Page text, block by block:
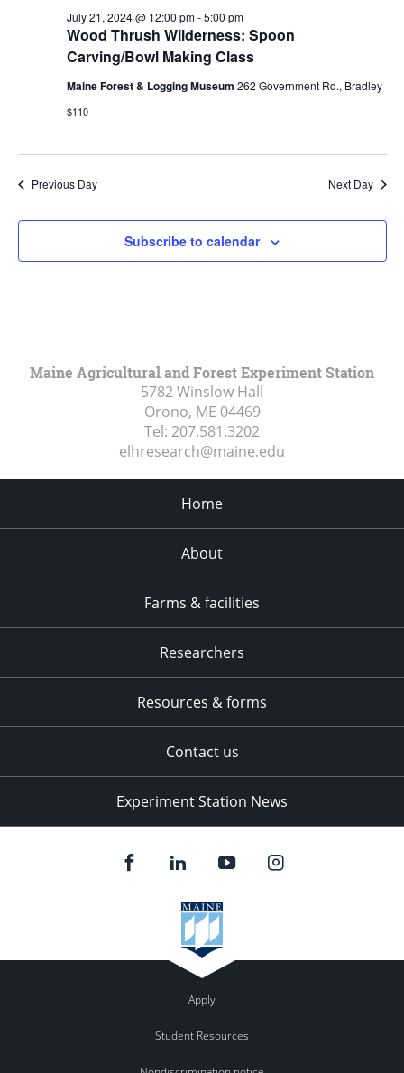
Wood Thrush Wilderness: Spoon
Carving/Bowl Making Class
July 21, 2024 @ 12:00 pm-5:00 pm
Maine Forest & Logging Museum 262 Government Rd., Bradley
$110
Previous Day Next Day
Subscribe to calendar
Maine Agricultural and Forest Experiment Station
5782 Winslow Hall
Orono, ME 04469
Tel: 207.581.3202
elhresearch@maine.edu
Home
About
Farms & facilities
Researchers
Resources & forms
Contact us
Experiment Station News
Apply
Student Resources